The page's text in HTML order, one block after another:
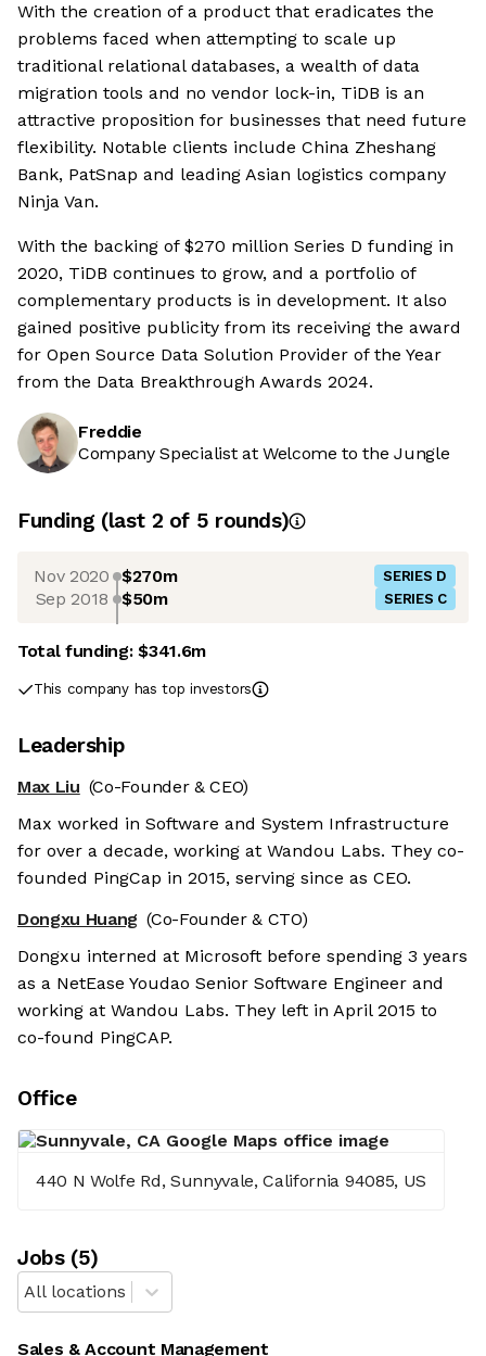
With the creation of a product that eradicates the
problems faced when attempting to scale up
traditional relational databases, a wealth of data
migration tools and no vendor lock-in, TiDB is an
attractive proposition for businesses that need future
flexibility. Notable clients include China Zheshang
Bank, PatSnap and leading Asian logistics company
Ninja Van.
With the backing of $270 million Series D funding in
2020, TiDB continues to grow, and a portfolio of
complementary products is in development. It also
gained positive publicity from its receiving the award
for Open Source Data Solution Provider of the Year
from the Data Breakthrough Awards 2024.
Freddie
Company Specialist at Welcome to the Jungle
Funding (last 2 of 5 rounds)
Nov 2020 $270m SERIES D
Sep 2018 $50m SERIES C
Total funding:$341.6m
This company has top investors
Leadership
Max Liu (Co-Founder & CEO)
Max worked in Software and System Infrastructure
for over a decade, working at Wandou Labs. They co-
founded PingCap in 2015, serving since as CEO.
Dongxu Huang (Co-Founder & CTO)
Dongxu interned at Microsoft before spending 3 years
as a NetEase Youdao Senior Software Engineer and
working at Wandou Labs. They left in April 2015 to
co-found PingCAP.
Office
440 N Wolfe Rd, Sunnyvale, California 94085, US
Jobs(5)
All locations
Sales & Account Management